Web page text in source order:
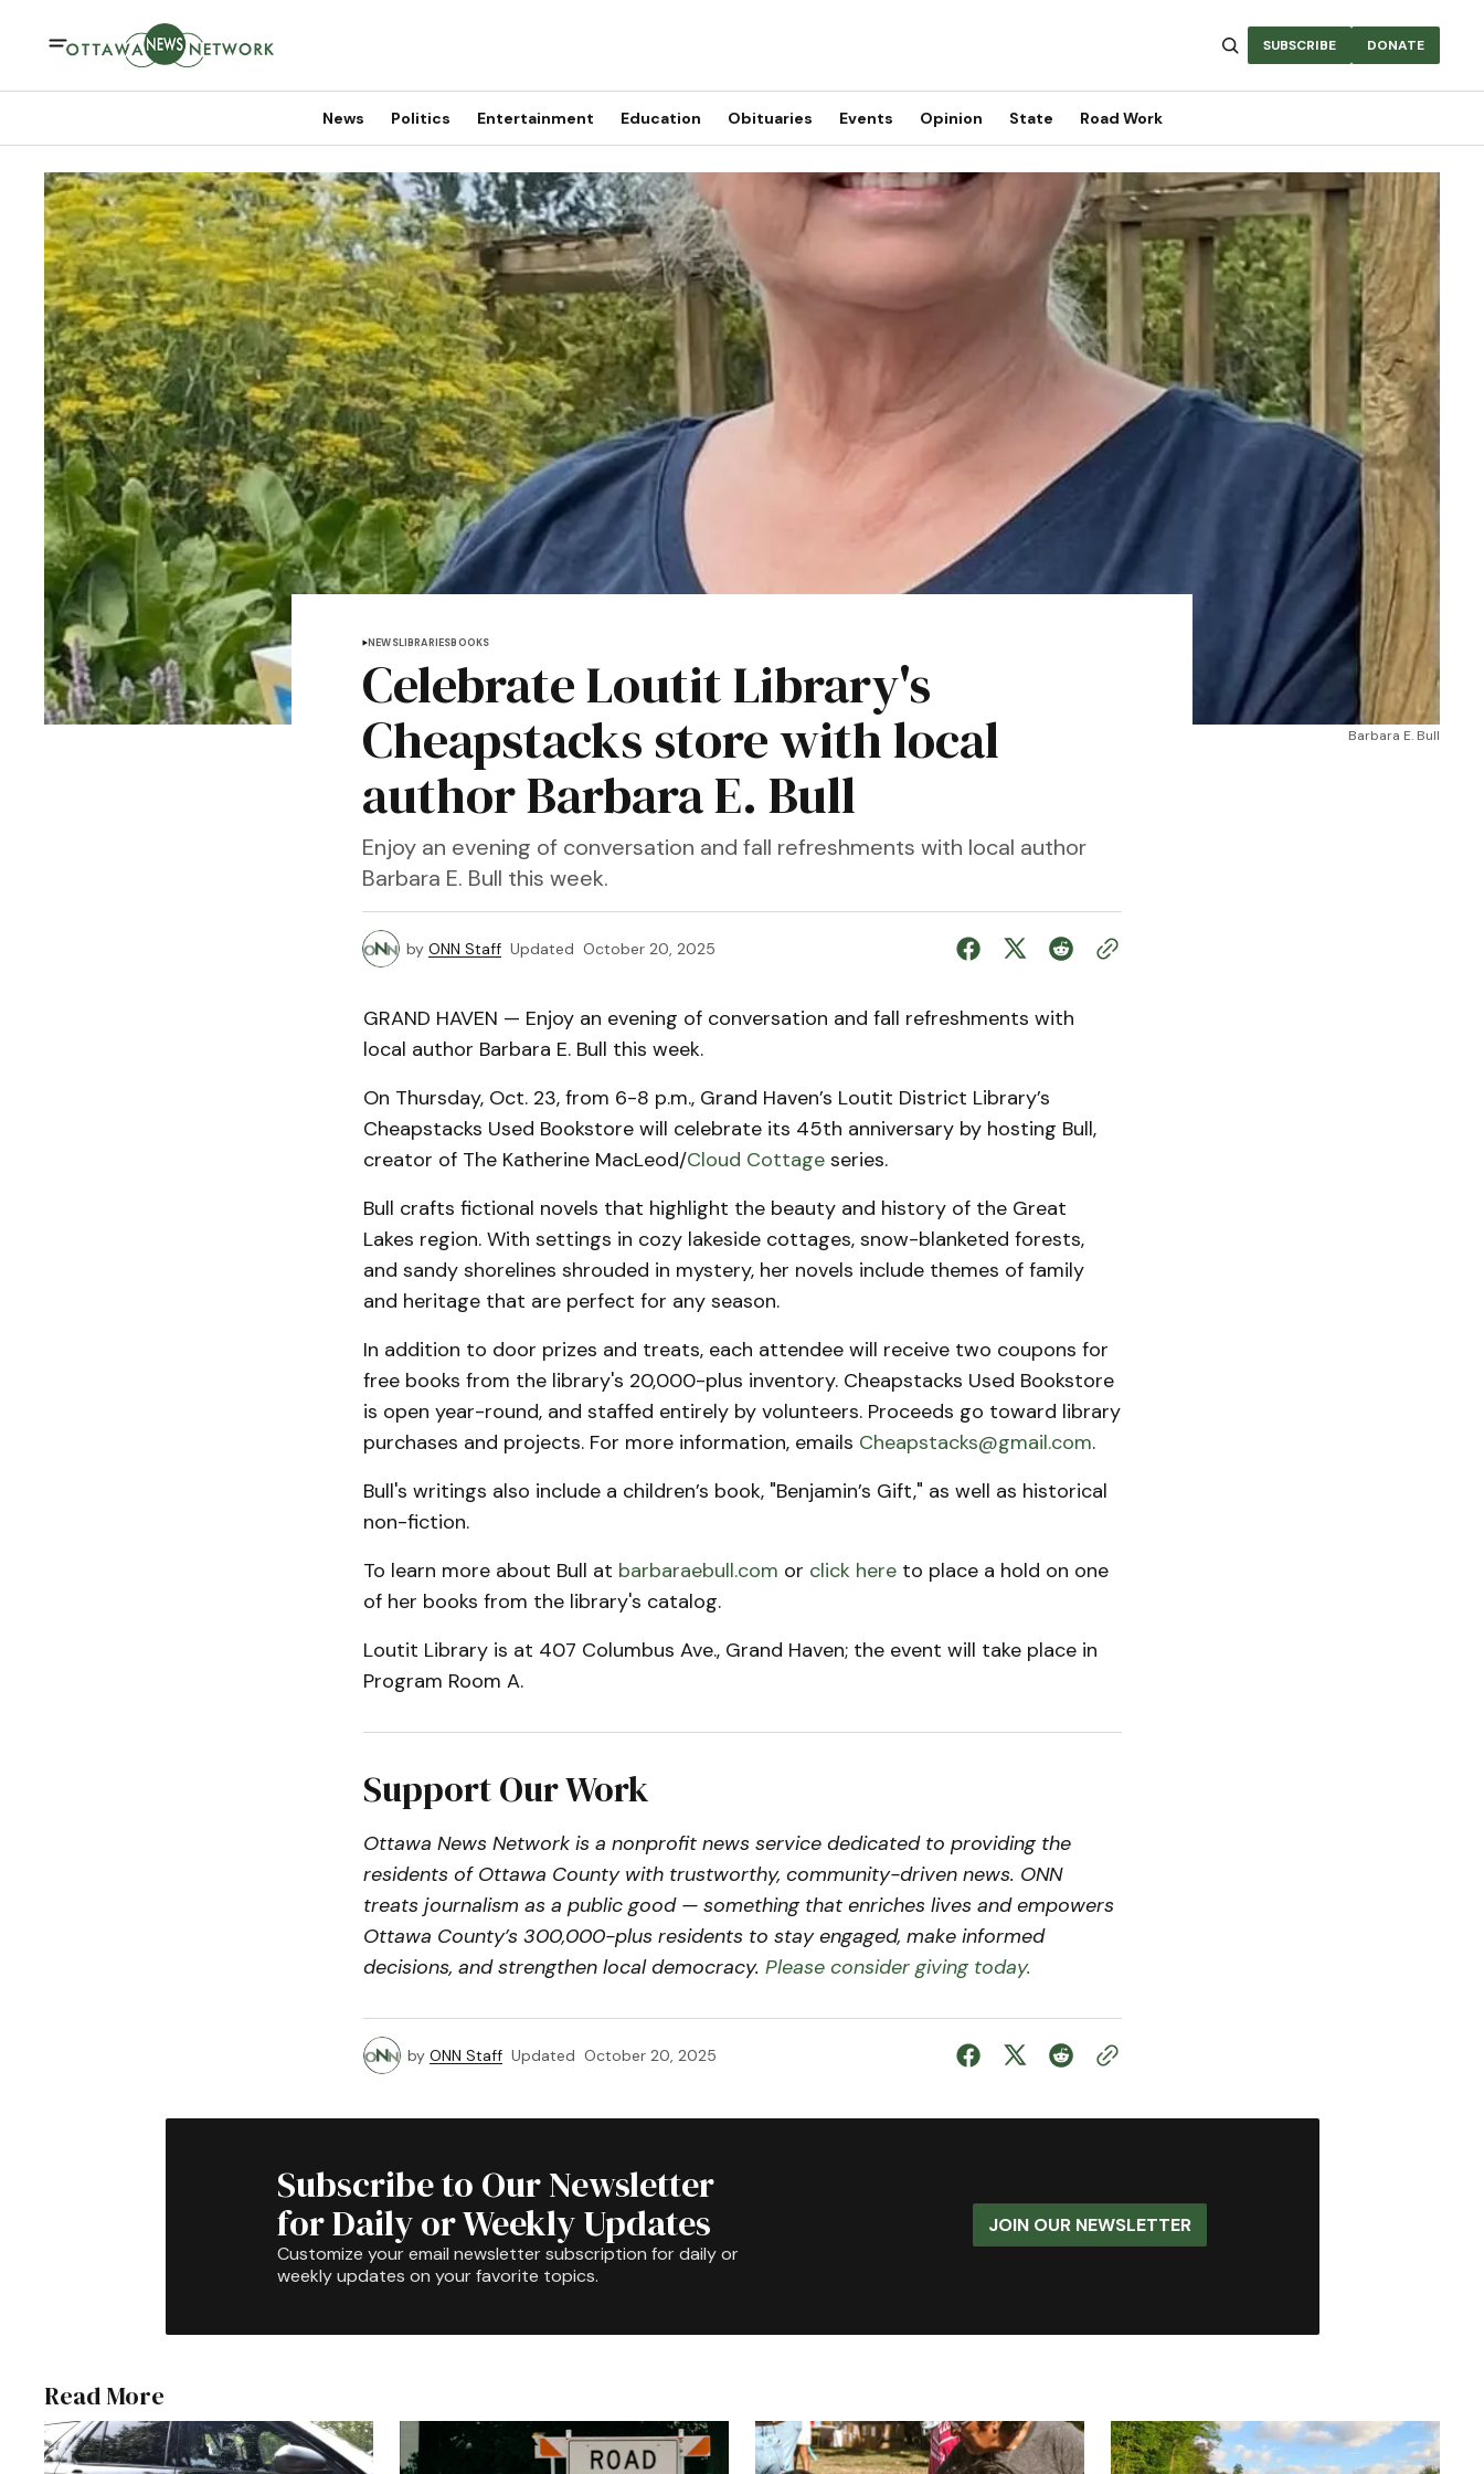
SUBSCRIBE DONATE
News Politics Entertainment Education Obituaries Events Opinion State Road Work
Barbara E. Bull
NEWSLIBRARIESBOOKS
Celebrate Loutit Library's
Cheapstacks store with local
author Barbara E. Bull
Enjoy an evening of conversation and fall refreshments with local author
Barbara E. Bull this week.
by ONN Staff Updated October 20, 2025
GRAND HAVEN — Enjoy an evening of conversation and fall refreshments with
local author Barbara E. Bull this week.
On Thursday, Oct. 23, from 6-8 p.m., Grand Haven’s Loutit District Library’s
Cheapstacks Used Bookstore will celebrate its 45th anniversary by hosting Bull,
creator of The Katherine MacLeod/Cloud Cottageseries.
Bull crafts fictional novels that highlight the beauty and history of the Great
Lakes region. With settings in cozy lakeside cottages, snow-blanketed forests,
and sandy shorelines shrouded in mystery, her novels include themes of family
and heritage that are perfect for any season.
In addition to door prizes and treats, each attendee will receive two coupons for
free books from the library's 20,000-plus inventory. Cheapstacks Used Bookstore
is open year-round, and staffed entirely by volunteers. Proceeds go toward library
purchases and projects. For more information, emails Cheapstacks@gmail.com.
Bull's writings also include a children’s book, "Benjamin’s Gift," as well as historical
non-fiction.
To learn more about Bull at barbaraebull.com or click hereto place a hold on one
of her books from the library's catalog.
Loutit Library is at 407 Columbus Ave., Grand Haven; the event will take place in
Program Room A.
Support Our Work
Ottawa News Network is a nonprofit news service dedicated to providing the
residents of Ottawa County with trustworthy, community-driven news. ONN
treats journalism as a public good — something that enriches lives and empowers
Ottawa County’s 300,000-plus residents to stay engaged, make informed
decisions, and strengthen local democracy. Please consider giving today.
by ONN Staff Updated October 20, 2025
Subscribe to Our Newsletter
for Daily or Weekly Updates
Customize your email newsletter subscription for daily or
weekly updates on your favorite topics.
JOIN OUR NEWSLETTER
Read More